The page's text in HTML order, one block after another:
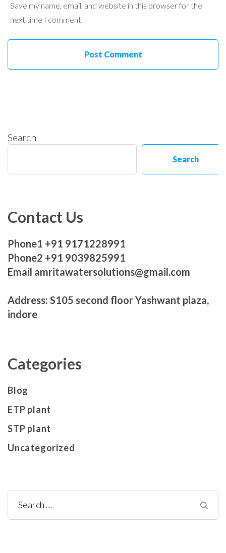
Save my name, email, and website in this browser for the
next time I comment.
Search
Search
Contact Us
Phone1 +91 9171228991
Phone2 +91 9039825991
Email amritawatersolutions@gmail.com
Address: S105 second floor Yashwant plaza,
indore
Categories
Blog
ETP plant
STP plant
Uncategorized
Search
for: